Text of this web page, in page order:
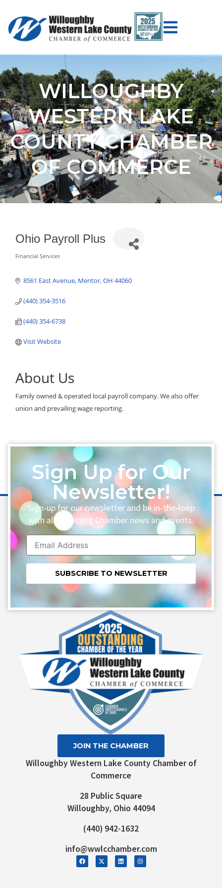
WILLOUGHBY
WESTERN LAKE
COUNTY CHAMBER
OF COMMERCE
Ohio Payroll Plus
Financial Services
8561 East Avenue Mentor OH 44060
(440) 354-3516
(440) 354-6738
Visit Website
About Us
Family owned & operated local payroll company. We also offer
union and prevailing wage reporting.
Sign Up for Our
Newsletter!
Sign-up for our newsletter and be in-the-loop
with all upcoming Chamber news and events.
Constant
Contact
Use.
Willoughby Western Lake County Chamber of
Commerce
28 Public Square
Willoughby, Ohio 44094
(440) 942-1632
info@wwlcchamber.com
JOIN THE CHAMBER